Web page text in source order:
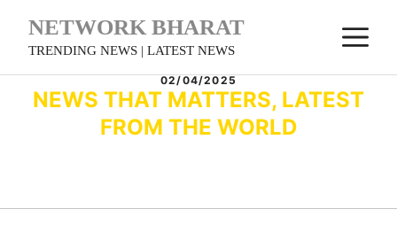
NETWORK BHARAT
TRENDING NEWS | LATEST NEWS
02/04/2025
NEWS THAT MATTERS, LATEST
FROM THE WORLD